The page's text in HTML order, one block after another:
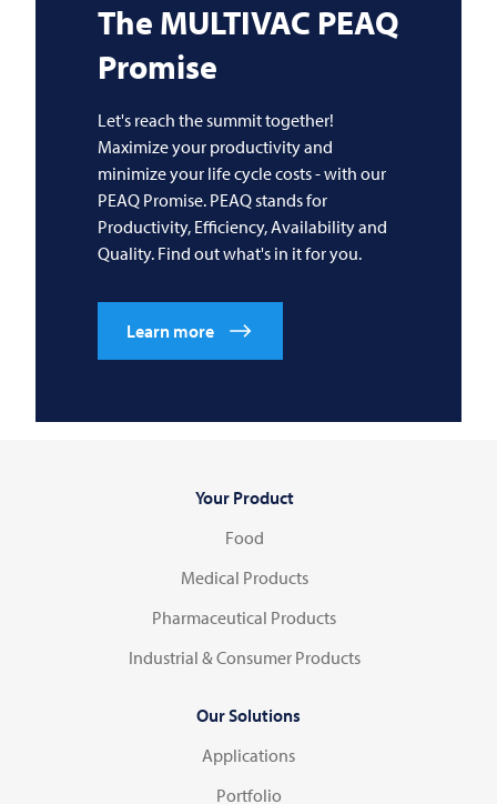
The MULTIVAC PEAQ
Promise
Let's reach the summit together!
Maximize your productivity and
minimize your life cycle costs - with our
PEAQ Promise. PEAQ stands for
Productivity, Efficiency, Availability and
Quality. Find out what's in it for you.
Learn more
Your Product
Food
Medical Products
Pharmaceutical Products
Industrial & Consumer Products
Our Solutions
Applications
Portfolio